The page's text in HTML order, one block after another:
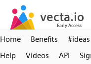
Home Benefits #ideas
Help
Videos API